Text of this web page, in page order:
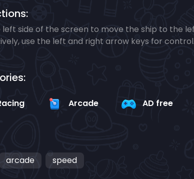
left side of the screen to move the ship to the
use the left and right arrow keys for
Arcade AD free
arcade speed